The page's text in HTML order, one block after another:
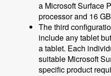
a Microsoft Surface
processor and 16
The third
include any tablet
a tablet. Each
suitable Microsoft
specific product